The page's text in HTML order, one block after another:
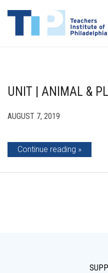
UNIT | ANIMAL &
AUGUST 7, 2019
Continue reading